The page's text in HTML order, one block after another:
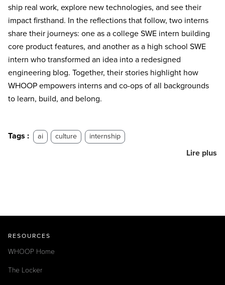
ship real work, explore new technologies, and see their
impact firsthand. In the reflections that follow, two interns
share their journeys: one as a college SWE intern building
core product features, and another as a high school SWE
intern who transformed an idea into a redesigned
engineering blog. Together, their stories highlight how
WHOOP empowers interns and co-ops of all backgrounds
to learn, build, and belong.
Tags : ai culture internship
Lire plus
RESOURCES
WHOOP Home
The Locker